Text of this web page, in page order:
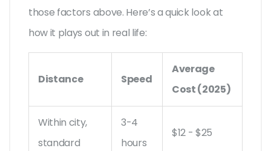
those factors above. Here’s a quick look at
how it plays out in real life:
Distance Speed
Average
Cost (2025)
Within city,
standard
3-4
hours
$12 - $25